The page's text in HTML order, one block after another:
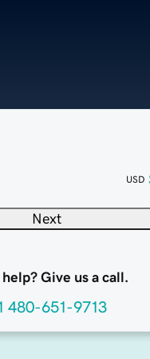
USD
Next
help? Give us a call.
480-651-9713